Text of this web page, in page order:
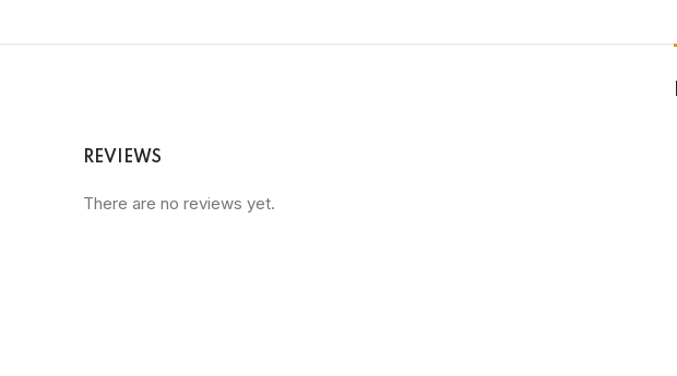
REVIEWS
There are no reviews yet.